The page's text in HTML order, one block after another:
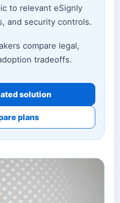
to relevant eSignly
and security controls.
compare legal,
tradeoffs.
solution
plans